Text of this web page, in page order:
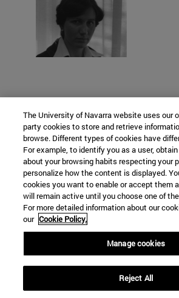
C/ Irunlarrea, 1
Pamplona31008Navarra Spain
The University of Navarra website uses our
party cookies to store and retrieve
browse. Different types of cookies have
For example, to identify you as a user,
about your browsing habits respecting your
personalize how the content is displayed.
cookies you want to enable or accept them
will remain active until you choose one of
For more detailed information about our
our Cookie Policy.
Manage cookies
Reject All